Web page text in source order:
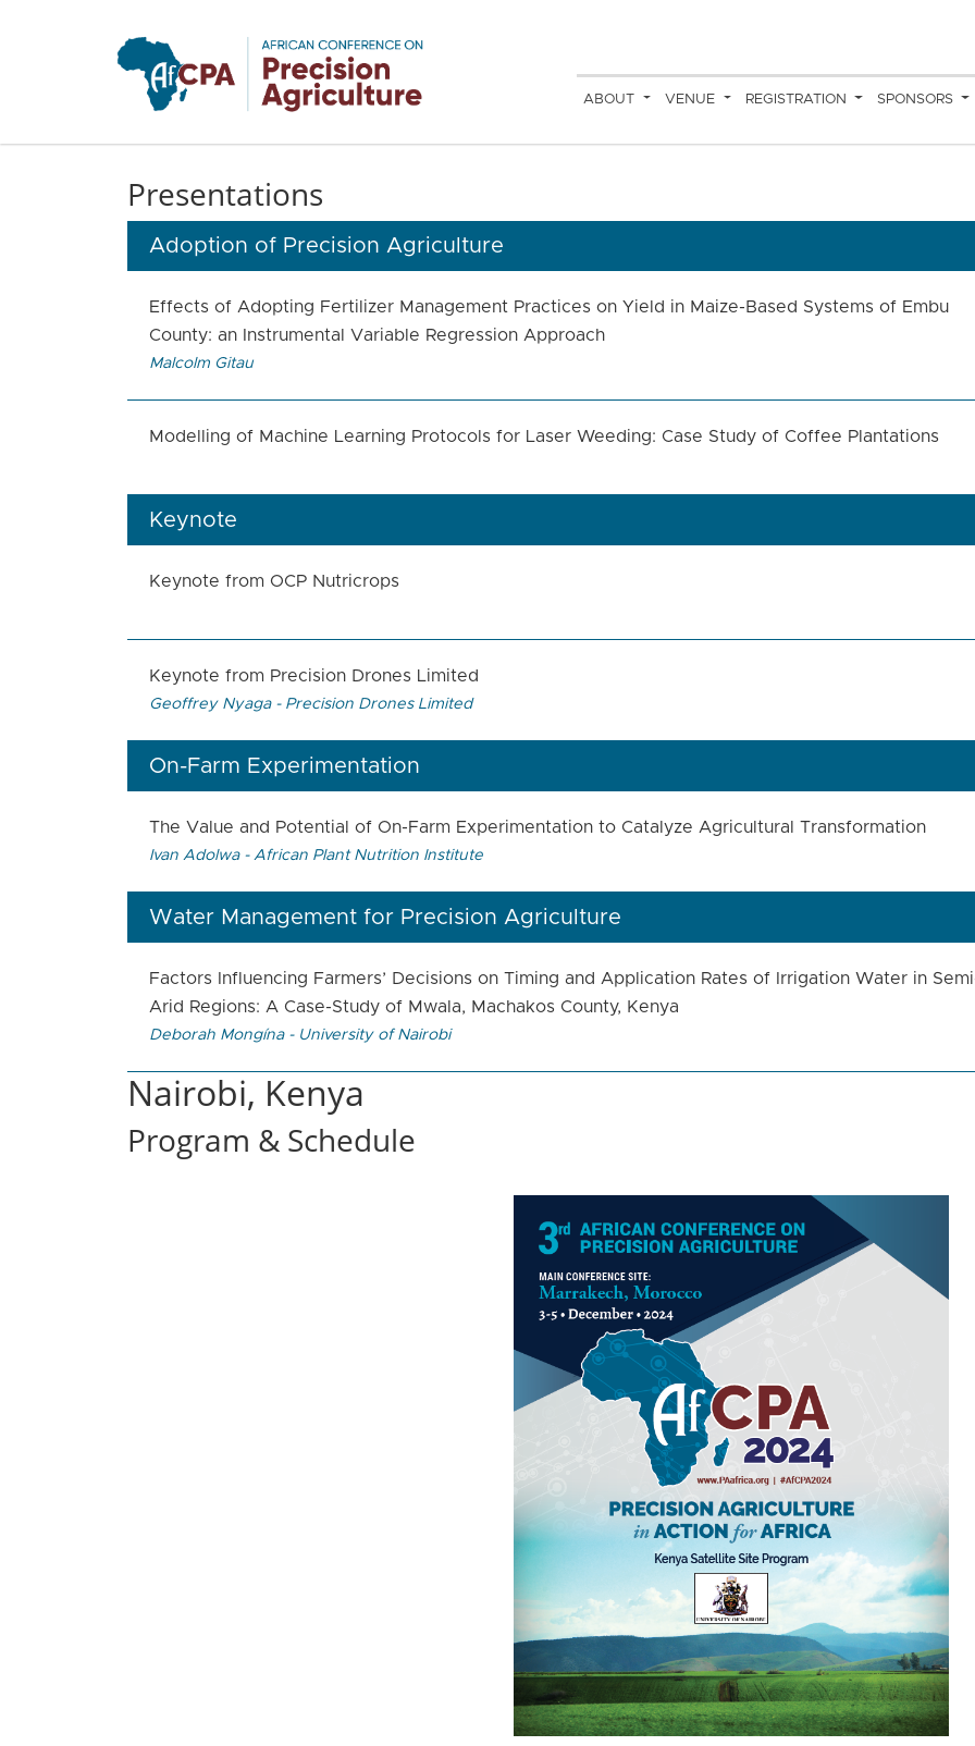
ABOUT VENUE REGISTRATION SPONSORS
Presentations
Adoption of Precision Agriculture
Effects of Adopting Fertilizer Management Practices on Yield in Maize-Based Systems of Embu
County: an Instrumental Variable Regression Approach
Malcolm Gitau
Modelling of Machine Learning Protocols for Laser Weeding: Case Study of Coffee Plantations
Keynote
Keynote from OCP Nutricrops
Keynote from Precision Drones Limited
Geoffrey Nyaga - Precision Drones Limited
On-Farm Experimentation
The Value and Potential of On-Farm Experimentation to Catalyze Agricultural Transformation
Ivan Adolwa - African Plant Nutrition Institute
Water Management for Precision Agriculture
Factors Influencing Farmers’ Decisions on Timing and Application Rates of Irrigation Water in
Arid Regions: A Case-Study of Mwala, Machakos County, Kenya
Deborah Mongína - University of Nairobi
Nairobi, Kenya
Program & Schedule